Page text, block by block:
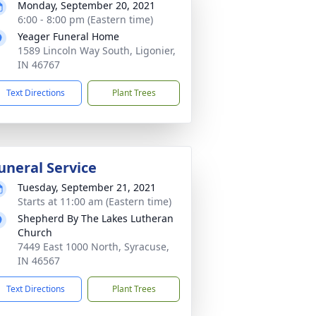
Monday, September 20, 2021
6:00 - 8:00 pm (Eastern time)
Yeager Funeral Home
1589 Lincoln Way South, Ligonier,
IN 46767
Text Directions Plant Trees
Service
Tuesday, September 21, 2021
Starts at 11:00 am (Eastern time)
Shepherd By The Lakes Lutheran
Church
7449 East 1000 North, Syracuse,
IN 46567
Text Directions Plant Trees